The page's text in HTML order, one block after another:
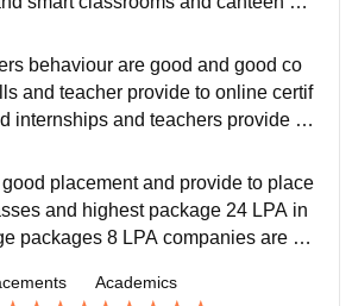
foods and A block B block departme
behaviour are good and good co
and teacher provide to online certif
internships and teachers provide to
teachers are support to students.
placement and provide to place
and highest package 24 LPA in
packages 8 LPA companies are co
Academics